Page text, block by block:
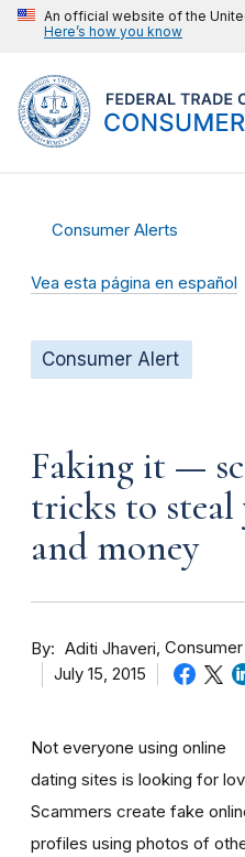
An official website of the
Here’s how you know
Consumer Alerts
Vea esta página en español
Consumer Alert
Faking it —
tricks to
and money
By Aditi Jhaveri
July 15, 2015
Not everyone using online
dating sites is looking for
Scammers create fake
profiles using photos of